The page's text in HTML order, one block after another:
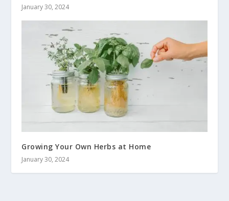
January 30, 2024
Growing Your Own Herbs at Home
January 30, 2024